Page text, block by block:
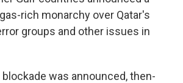
rich monarchy over Qatar's
groups and other issues in
was announced, then-